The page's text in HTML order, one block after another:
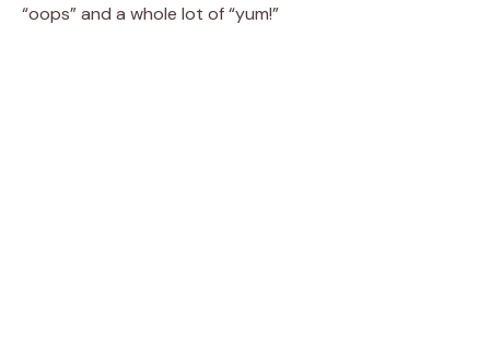
“oops” and a whole lot of “yum!”